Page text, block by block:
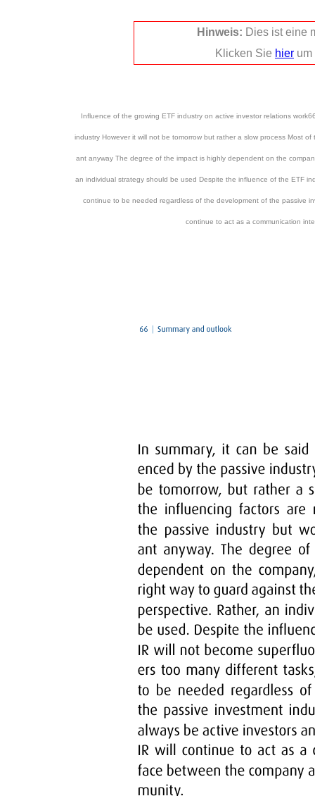
Influence of the growing ETF industry on active investor relations
industry However it will not be tomorrow but rather a slow process Most
ant anyway The degree of the impact is highly dependent on the
an individual strategy should be used Despite the influence of the ETF
continue to be needed regardless of the development of the passive
continue to act as a communication
Hinweis: Dies ist eine
Klicken Sie hier um